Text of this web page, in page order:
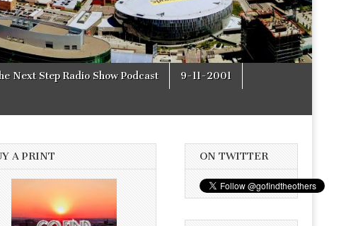
Next Step Radio Show Podcast 9-11-2001
A PRINT ON TWITTER